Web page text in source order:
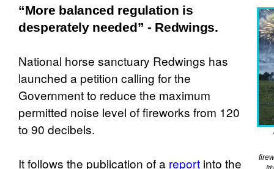
“More balanced regulation is
desperately needed” - Redwings.
National horse sanctuary Redwings has
launched a petition calling for the
Government to reduce the maximum
permitted noise level of fireworks from 120
to 90 decibels.
It follows the publication of a report into the